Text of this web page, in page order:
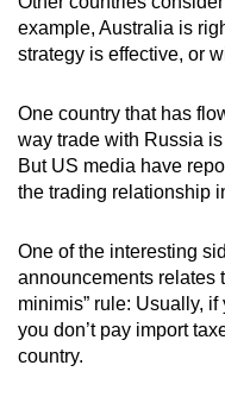
example, Australia is
strategy is effective, or
One country that has
way trade with Russia
But US media have
the trading relationship
One of the interesting
announcements relates
minimis” rule: Usually,
you don’t pay import
country.